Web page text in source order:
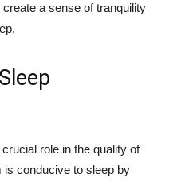
a sense of tranquility
role in the quality of
conducive to sleep by